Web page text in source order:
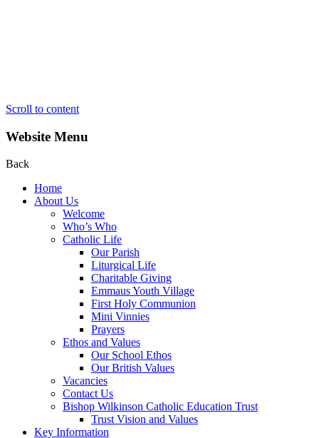
Scroll to content
Website Menu
Back
Home
About Us
Welcome
Who’s Who
Catholic Life
Our Parish
Liturgical Life
Charitable Giving
Emmaus Youth Village
First Holy Communion
Mini Vinnies
Prayers
Ethos and Values
Our School Ethos
Our British Values
Vacancies
Contact Us
Bishop Wilkinson Catholic Education Trust
Trust Vision and Values
Key Information